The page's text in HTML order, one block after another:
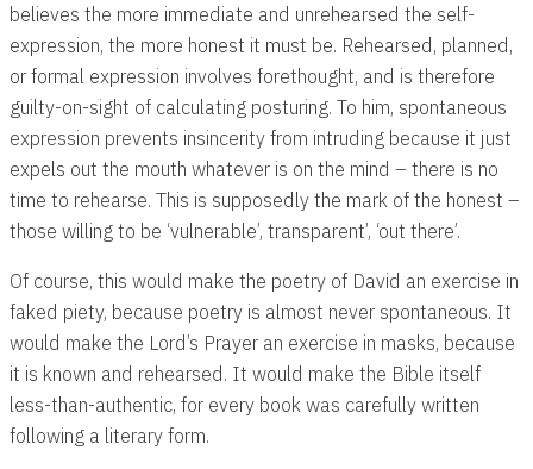
believes the more immediate and unrehearsed the self-
expression, the more honest it must be. Rehearsed, planned,
or formal expression involves forethought, and is therefore
guilty-on-sight of calculating posturing. To him, spontaneous
expression prevents insincerity from intruding because it just
expels out the mouth whatever is on the mind – there is no
time to rehearse. This is supposedly the mark of the honest –
those willing to be ‘vulnerable’, transparent’, ‘out there’.
Of course, this would make the poetry of David an exercise in
faked piety, because poetry is almost never spontaneous. It
would make the Lord’s Prayer an exercise in masks, because
it is known and rehearsed. It would make the Bible itself
less-than-authentic, for every book was carefully written
following a literary form.